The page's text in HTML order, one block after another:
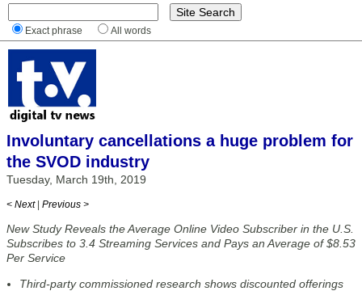
Exact phrase All words
Involuntary cancellations a huge problem for
the SVOD industry
Tuesday, March 19th, 2019
< Next | Previous >
New Study Reveals the Average Online Video Subscriber in the U.S.
Subscribes to 3.4 Streaming Services and Pays an Average of $8.53
Per Service
Third-party commissioned research shows discounted offerings